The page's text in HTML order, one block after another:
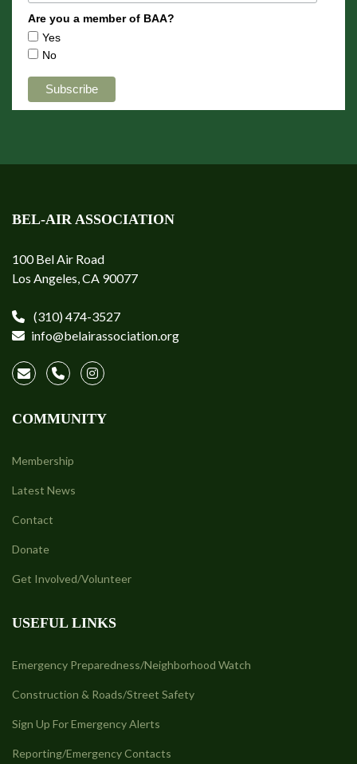
Are you a member of BAA?
Yes
No
BEL-AIR ASSOCIATION
100 Bel Air Road
Los Angeles, CA 90077
(310) 474-3527
info@belairassociation.org
COMMUNITY
Membership
Latest News
Contact
Donate
Get Involved/Volunteer
USEFUL LINKS
Emergency Preparedness/Neighborhood Watch
Construction & Roads/Street Safety
Sign Up For Emergency Alerts
Reporting/Emergency Contacts